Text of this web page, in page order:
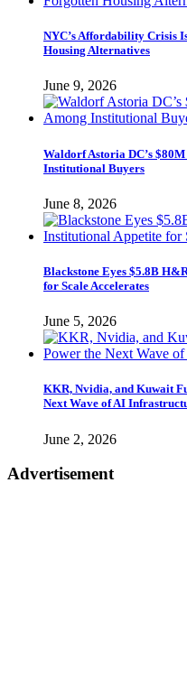
NYC’s Affordability Crisis
Housing Alternatives
June 9, 2026
Waldorf Astoria DC’s
Institutional Buyers
June 8, 2026
Blackstone Eyes $5.8B
for Scale Accelerates
June 5, 2026
KKR, Nvidia, and Kuwait
Next Wave of AI
June 2, 2026
Advertisement